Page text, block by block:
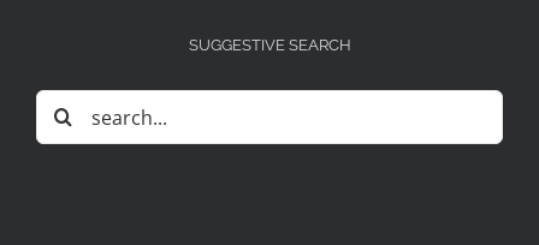
SUGGESTIVE SEARCH
Search
for: